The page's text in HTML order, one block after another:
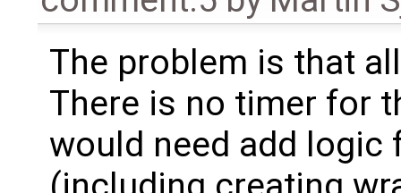
The problem is that
There is no timer for
would need add logic